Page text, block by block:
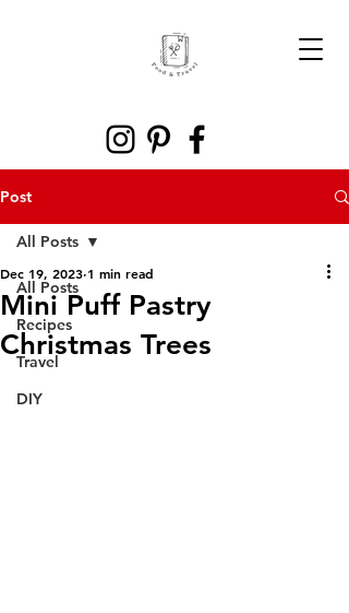
Post
All Posts
Recipes
Travel
DIY
All Posts
Mini Puff Pastry
Christmas Trees
Dec 19, 2023 1 min read